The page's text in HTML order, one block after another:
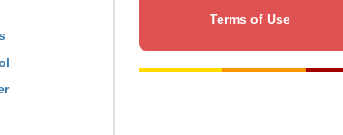
Terms of Use